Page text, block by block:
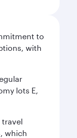
to
with
lots E,
travel
which